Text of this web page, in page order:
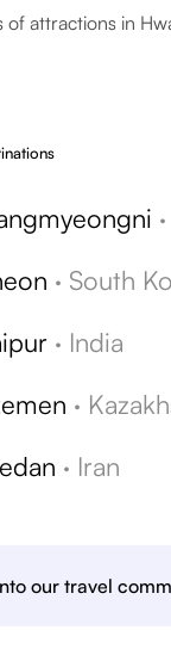
of attractions in
·
· South
· India
·
· Iran
our travel